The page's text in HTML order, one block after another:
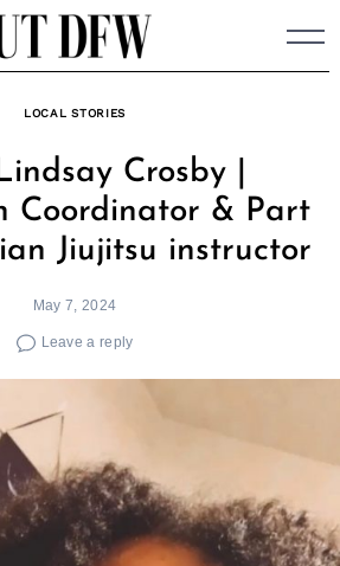
LOCAL STORIES
Crosby |
Coordinator & Part
Jiujitsu instructor
May 7, 2024
Leave a reply